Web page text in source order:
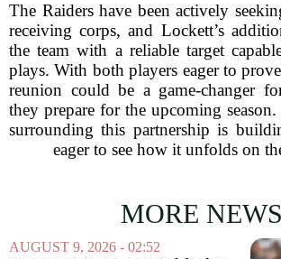
The Raiders have been actively
receiving corps, and Lockett’s
the team with a reliable target
plays. With both players eager to
reunion could be a game-changer
they prepare for the upcoming
surrounding this partnership is
eager to see how it unfolds on
MORE NEWS
AUGUST 9, 2026 - 02:52